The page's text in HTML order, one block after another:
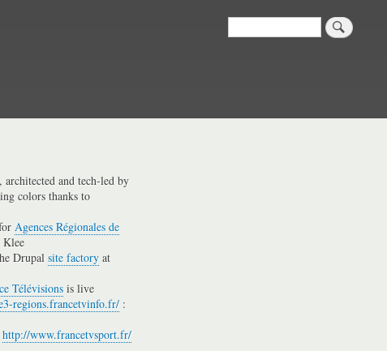
Search
, architected and tech-led by
colors thanks to
Agences Régionales de
Klee
Drupal site factory at
Télévisions is live
regions.francetvinfo.fr/ :
http://www.francetvsport.fr/